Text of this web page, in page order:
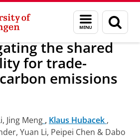
Menu
and
search
page
the shared
for trade-
emissions
Jing Meng , Klaus Hubacek ,
Yuan Li, Peipei Chen & Dabo